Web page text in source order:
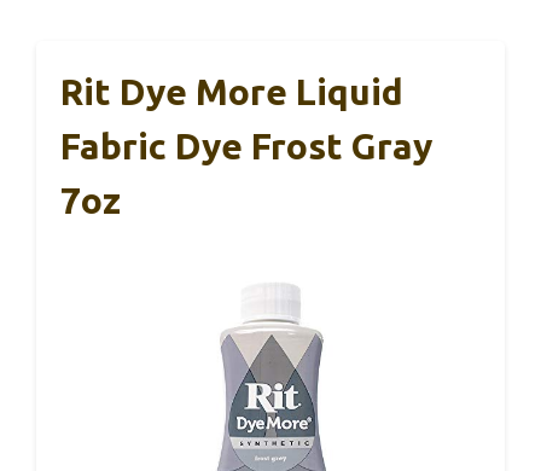
Rit Dye More Liquid
Fabric Dye Frost Gray
7oz